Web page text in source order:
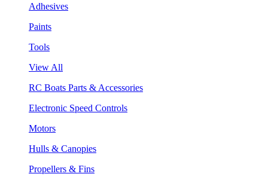
Adhesives
Paints
Tools
View All
RC Boats Parts & Accessories
Electronic Speed Controls
Motors
Hulls & Canopies
Propellers & Fins